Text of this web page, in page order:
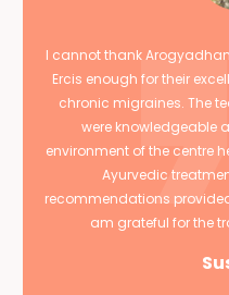
I cannot thank
Ercis enough for their
chronic migraines. The
were knowledgeable
environment of the centre
Ayurvedic
recommendations
am grateful for the